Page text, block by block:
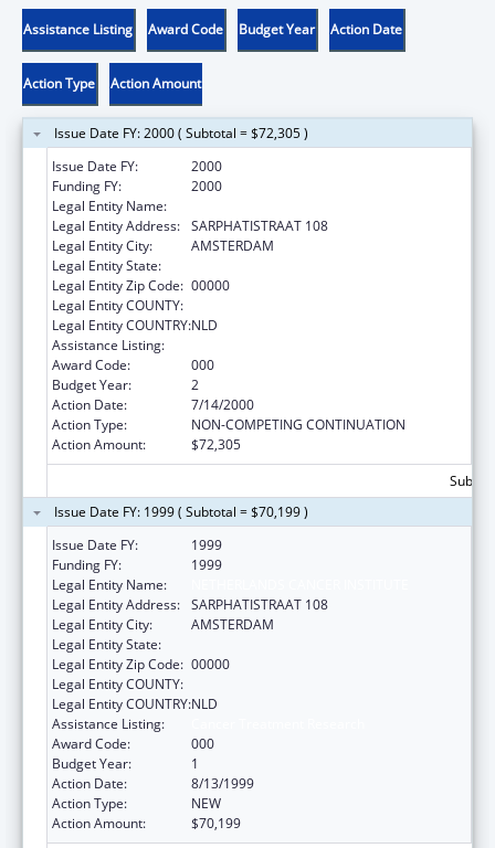
Assistance Listing Award Code Budget Year Action Date
Action Type Action Amount
Issue Date FY: 2000 ( Subtotal = $72,305 )
Issue Date FY:
2000
Funding FY:
2000
Legal Entity Name:
Legal Entity Address: SARPHATISTRAAT 108
Legal Entity City:
AMSTERDAM
Legal Entity State:
Legal Entity Zip Code: 00000
Legal Entity COUNTY:
Legal Entity COUNTRY:NLD
Assistance Listing:
Award Code:
000
Budget Year:
2
Action Date:
7/14/2000
Action Type:
NON-COMPETING CONTINUATION
Action Amount:
$72,305
Issue Date FY: 1999 ( Subtotal = $70,199 )
Issue Date FY:
1999
Funding FY:
1999
Legal Entity Name:
Legal Entity Address: SARPHATISTRAAT 108
Legal Entity City:
AMSTERDAM
Legal Entity State:
Legal Entity Zip Code: 00000
Legal Entity COUNTY:
Legal Entity COUNTRY:NLD
Assistance Listing:
Award Code:
000
Budget Year:
1
Action Date:
8/13/1999
Action Type:
NEW
Action Amount:
$70,199